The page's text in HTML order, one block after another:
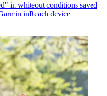
in whiteout conditions saved
inReach device